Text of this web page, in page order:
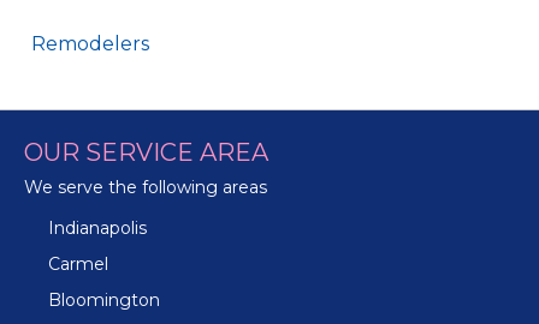
Remodelers
OUR SERVICE AREA
We serve the following areas
Indianapolis
Carmel
Bloomington